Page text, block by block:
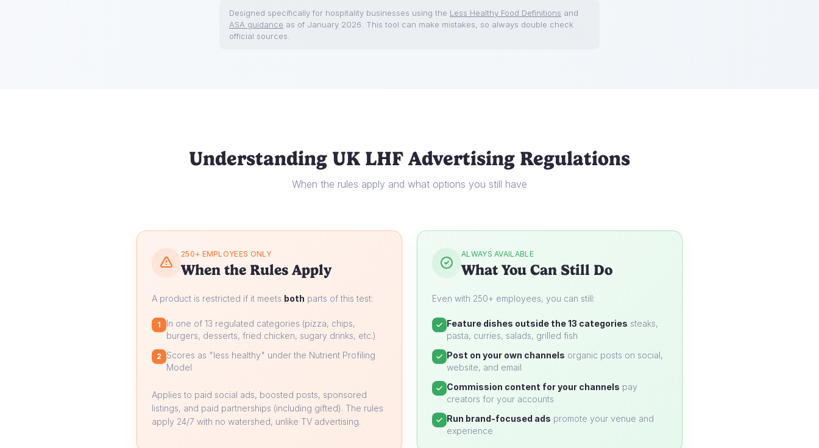
Designed specifically for hospitality businesses using the Less Healthy Food Definitions and
ASA guidance as of January 2026. This tool can make mistakes, so always double check
official sources.
Understanding UK LHF Advertising Regulations
When the rules apply and what options you still have
250+ EMPLOYEES ONLY
When the Rules Apply
A product is restricted if it meets both parts of this test:
1
In one of 13 regulated categories (pizza, chips,
burgers, desserts, fried chicken, sugary drinks, etc.)
2
Scores as "less healthy" under the Nutrient Profiling
Model
Applies to paid social ads, boosted posts, sponsored
listings, and paid partnerships (including gifted). The rules
apply 24/7 with no watershed, unlike TV advertising.
ALWAYS AVAILABLE
What You Can Still Do
Even with 250+ employees, you can still:
Feature dishes outside the 13 categories steaks,
pasta, curries, salads, grilled fish
Post on your own channels organic posts on social,
website, and email
Commission content for your channels pay
creators for your accounts
Run brand-focused ads promote your venue and
experience